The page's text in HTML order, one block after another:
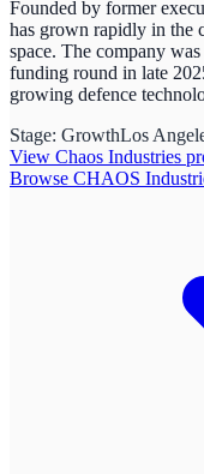
Founded by former
has grown rapidly in the
space. The company
funding round in late
growing defence
Stage: GrowthLos
View Chaos Industries
Browse CHAOS